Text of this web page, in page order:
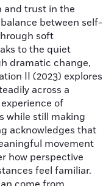
and trust in the
between self-
soft
to the quiet
dramatic change,
II (2023) explores
across a
of
while still making
acknowledges that
movement
how perspective
feel familiar.